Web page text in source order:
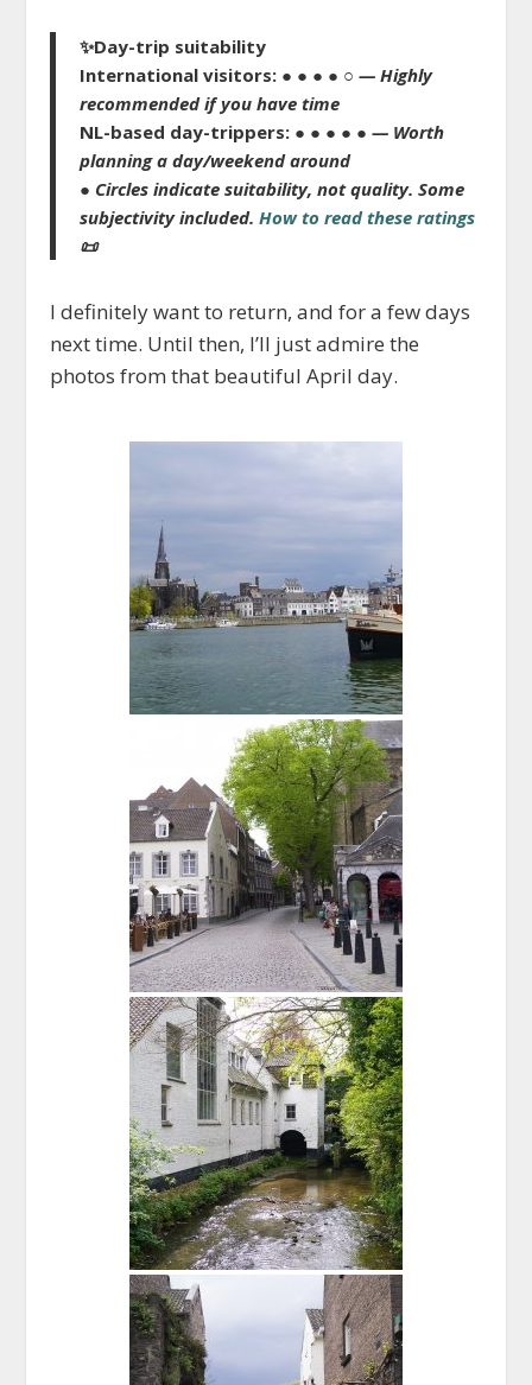
✨Day-trip suitability
International visitors: ● ● ● ● ○— Highly
recommended if you have time
NL-based day-trippers: ● ● ● ● ●— Worth
planning a day/weekend around
● Circles indicate suitability, not quality. Some
subjectivity included.How to read these ratings
📜
I definitely want to return, and for a few days
next time. Until then, I’ll just admire the
photos from that beautiful April day.